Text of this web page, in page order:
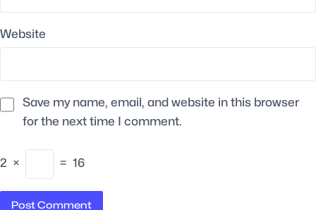
Website
Save my name, email, and website in this browser
for the next time I comment.
2 × = 16